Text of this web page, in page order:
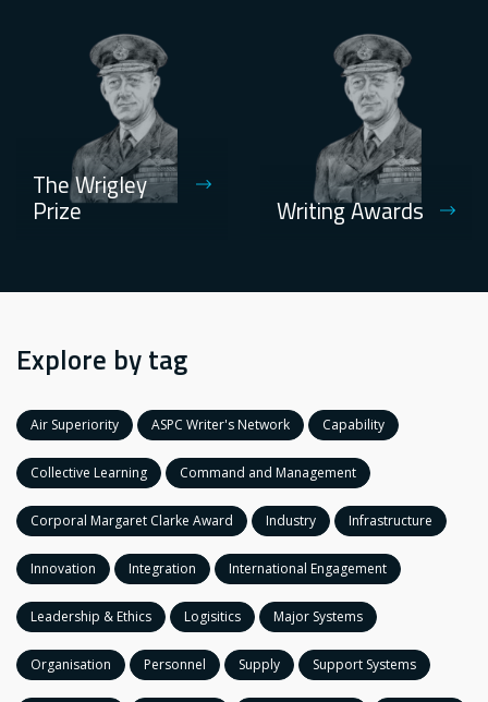
The Wrigley
Prize Writing Awards
Explore by tag
Air Superiority ASPC Writer's Network Capability
Collective Learning Command and Management
Corporal Margaret Clarke Award Industry Infrastructure
Innovation Integration International Engagement
Leadership & Ethics Logisitics Major Systems
Organisation Personnel Supply Support Systems